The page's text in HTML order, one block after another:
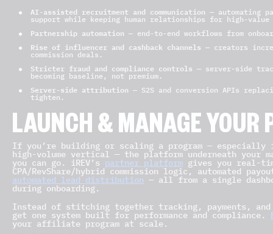
AI-assisted recruitment and communication — automating
support while keeping human relationships for high-
Partnership automation — end-to-end workflows from
Rise of influencer and cashback channels — creators
commission deals.
Stricter fraud and compliance controls — server-side
becoming baseline, not premium.
Server-side attribution — S2S and conversion APIs
tighten.
LAUNCH & MANAGE YOUR
If you’re building or scaling a program —
high-volume vertical — the platform underneath your
you can go. iREV’s partner platform gives you real-
CPA/RevShare/hybrid commission logic, automated
automated lead distribution — all from a single
during onboarding.
Instead of stitching together tracking, payments,
get one system built for performance and compliance.
your affiliate program at scale.